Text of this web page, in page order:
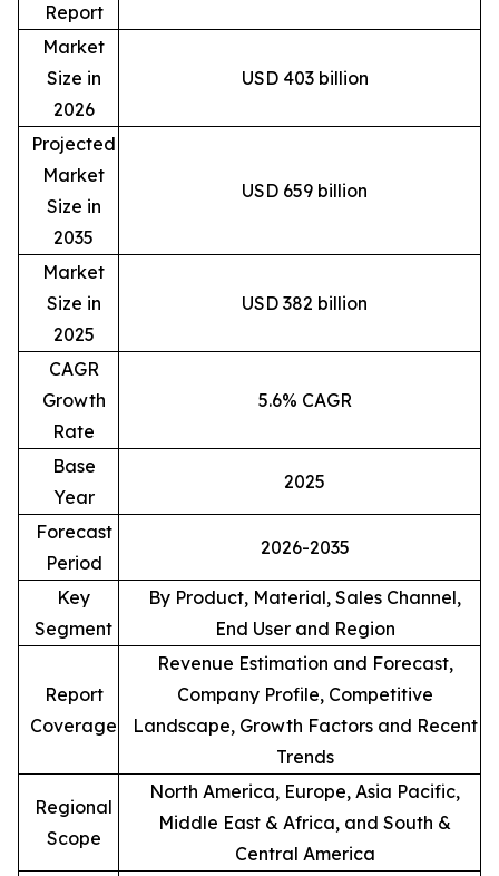
Report
Market
Size in
2026
USD 403 billion
Projected
Market
Size in
2035
USD 659 billion
Market
Size in
2025
USD 382 billion
CAGR
Growth
Rate
5.6% CAGR
Base
Year
2025
Forecast
Period
2026-2035
Key
Segment
By Product, Material, Sales Channel,
End User and Region
Report
Coverage
Revenue Estimation and Forecast,
Company Profile, Competitive
Landscape, Growth Factors and Recent
Trends
Regional
Scope
North America, Europe, Asia Pacific,
Middle East & Africa, and South &
Central America